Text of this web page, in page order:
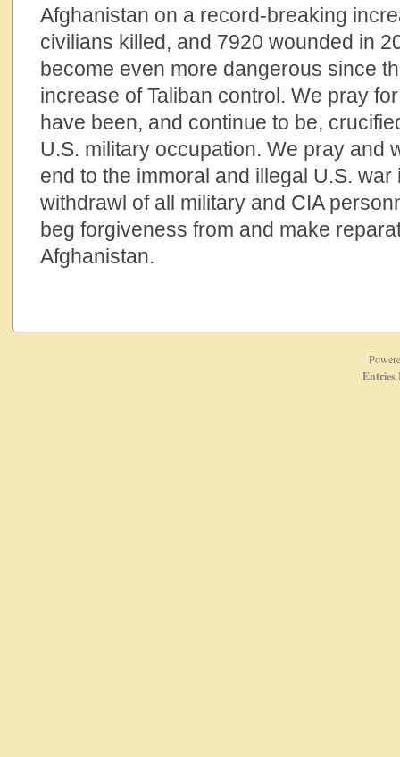
Afghanistan on a record-breaking
civilians killed, and 7920 wounded in
become even more dangerous since
increase of Taliban control. We pray
have been, and continue to be,
U.S. military occupation. We pray and
end to the immoral and illegal U.S.
withdrawl of all military and CIA
beg forgiveness from and make
Afghanistan.
Entries